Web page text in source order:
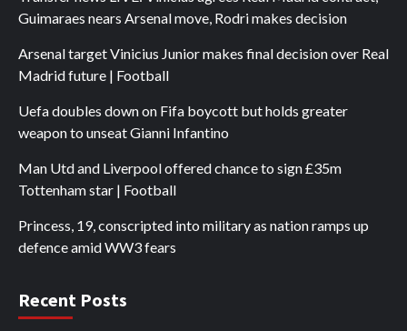
Guimaraes nears Arsenal move, Rodri makes decision
Arsenal target Vinicius Junior makes final decision over Real
Madrid future | Football
Uefa doubles down on Fifa boycott but holds greater
weapon to unseat Gianni Infantino
Man Utd and Liverpool offered chance to sign £35m
Tottenham star | Football
Princess, 19, conscripted into military as nation ramps up
defence amid WW3 fears
Recent Posts